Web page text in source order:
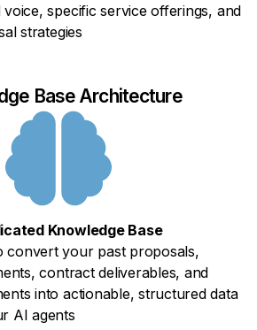
specific service offerings, and
strategies
Base Architecture
Knowledge Base
convert your past proposals,
contract deliverables, and
into actionable, structured data
AI agents